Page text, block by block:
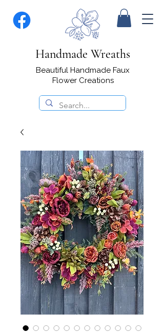
Handmade Wreaths
Beautiful Handmade Faux
Flower Creations